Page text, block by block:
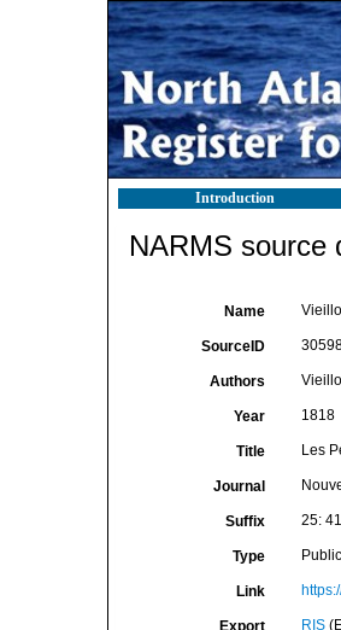
Introduction
NARMS source
Name
SourceID
Authors
Year 1818
Title Les
Journal
Suffix 25:
Type
Link
Export RIS